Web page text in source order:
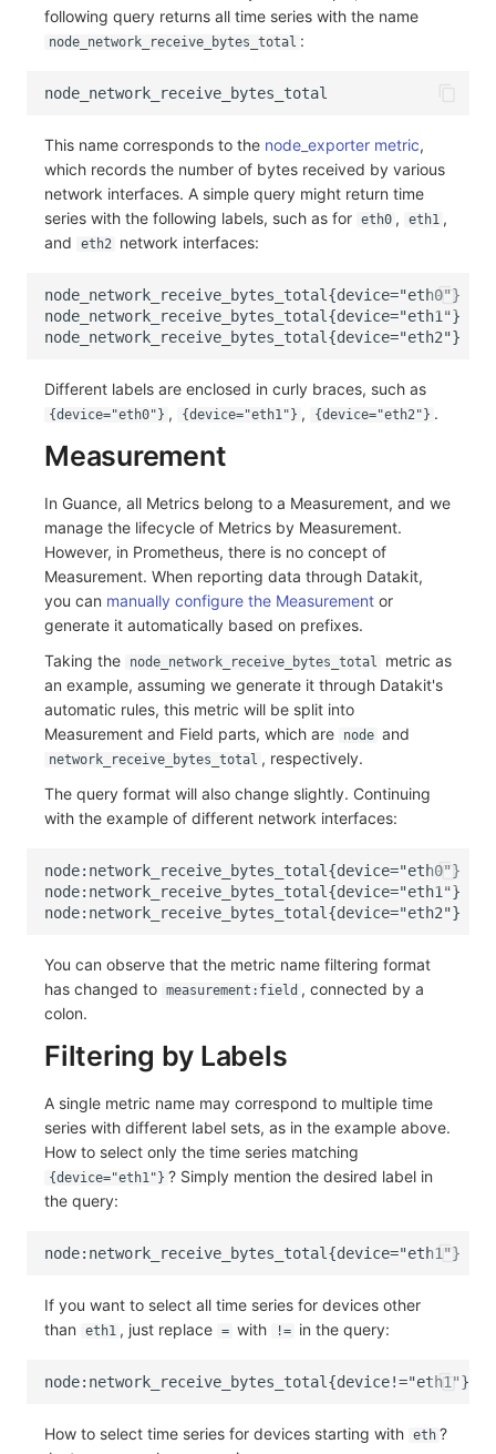
Frequently Asked Questions Custom RUM SDK Data
Action
FAQ
App Analysis
Session Replay
Data Access
SourceMap
Custom Environment Variables
Others
Custom Event Notification
Teams
Environment Variables
API Keys Management
Client Token Management
Data Forwarding
Regular Expressions
Audit Events
Share Management
Cross-workspace Authorization
Field Display Permissions
Sensitive Data Scanning
Support Center
Error Tracking
Infrastructure
Logs
Synthetic Tests
Monitoring
LLM Monitoring
Management
Sensitive Data Masking
Attribute Claims
Cross-Workspace Authorization
Account Management
Snapshot Management
DQL Data Query
Billing Analysis
Chart Images
Update Usage Limit
Change Brand Key
Workspace Built-in API Key
Group Management
Issue Level
Data Query
Scenario - Dashboard
DataKit List
following query returns all time series with the name
node_network_receive_bytes_total :
This name corresponds to the node_exporter metric,
which records the number of bytes received by various
network interfaces. A simple query might return time
series with the following labels, such as for eth0 , eth1 ,
and
eth2 network interfaces:
Different labels are enclosed in curly braces, such as
{device="eth0"} , {device="eth1"} , {device="eth2"} .
Measurement
In Guance, all Metrics belong to a Measurement, and we
manage the lifecycle of Metrics by Measurement.
However, in Prometheus, there is no concept of
Measurement. When reporting data through Datakit,
you can manually configure the Measurement or
generate it automatically based on prefixes.
Taking the
node_network_receive_bytes_total
metric as
an example, assuming we generate it through Datakit's
automatic rules, this metric will be split into
Measurement and Field parts, which are
node and
network_receive_bytes_total , respectively.
The query format will also change slightly. Continuing
with the example of different network interfaces:
You can observe that the metric name filtering format
has changed to measurement:field , connected by a
colon.
Filtering by Labels
A single metric name may correspond to multiple time
series with different label sets, as in the example above.
How to select only the time series matching
{device="eth1"} ? Simply mention the desired label in
the query:
If you want to select all time series for devices other
than
eth1 , just replace = with != in the query:
How to select time series for devices starting with eth ?